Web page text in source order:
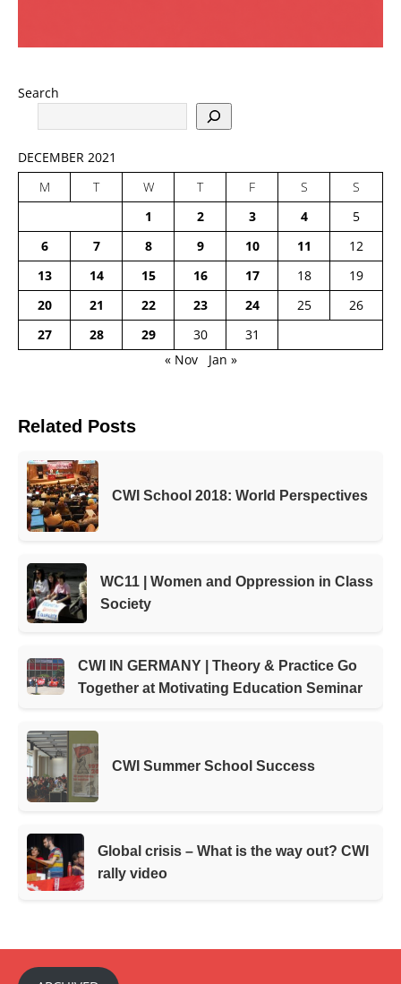
Search
DECEMBER 2021
M
T W T F S
S
1
2 3 4
5
6
7 8 9 10 11
12
13
14 15 16 17 18
19
20
21 22 23 24 25
26
27
28 29 30
31
« Nov
Jan »
Related Posts
CWI School 2018: World Perspectives
WC11 | Women and Oppression in Class
Society
CWI IN GERMANY | Theory & Practice Go
Together at Motivating Education Seminar
CWI Summer School Success
Global crisis – What is the way out? CWI
rally video